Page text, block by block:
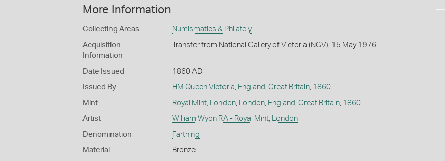
More Information
Collecting Areas Numismatics & Philately
Acquisition
Information
Transfer from National Gallery of Victoria (NGV), 15 May 1976
Date Issued 1860 AD
Issued By HM Queen Victoria England, Great Britain, 1860
Mint Royal Mint, London, London, England, Great Britain, 1860
Artist William Wyon RA - Royal Mint, London
Denomination Farthing
Material Bronze